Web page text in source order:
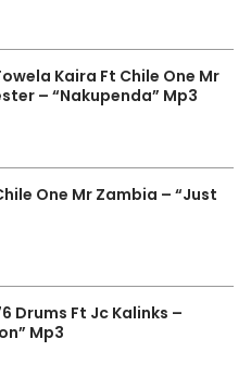
Kaira Ft Chile One Mr
– “Nakupenda” Mp3
One Mr Zambia – “Just
Drums Ft Jc Kalinks –
Mp3